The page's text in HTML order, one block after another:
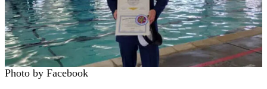
Photo by Facebook